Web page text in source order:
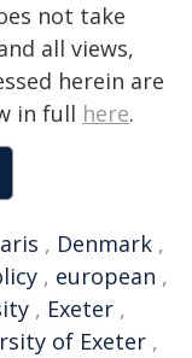
not take
all views,
herein are
in full here.
, Denmark ,
, european ,
, Exeter ,
of Exeter ,